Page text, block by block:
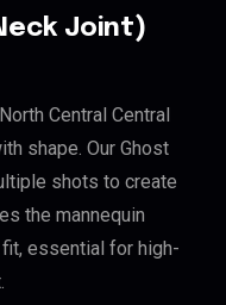
Joint)
Central Central
shape. Our Ghost
shots to create
the mannequin
essential for high-